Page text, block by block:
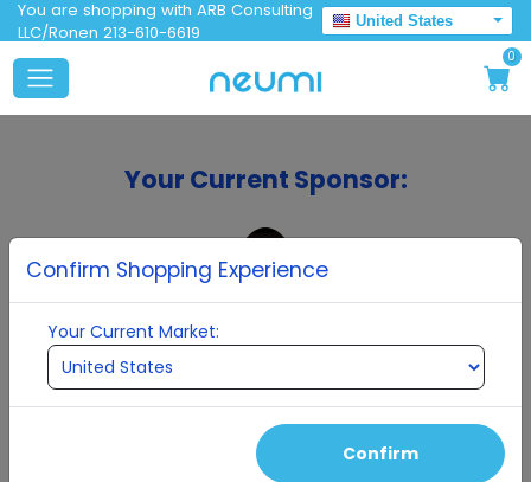
You are shopping with ARB Consulting
LLC/Ronen 213-610-6619
United States
0
Your Current Sponsor:
ARB Consulting LLC/Ronen
Continue To Enrollment
Confirm Shopping Experience
Your Current Market:
Confirm